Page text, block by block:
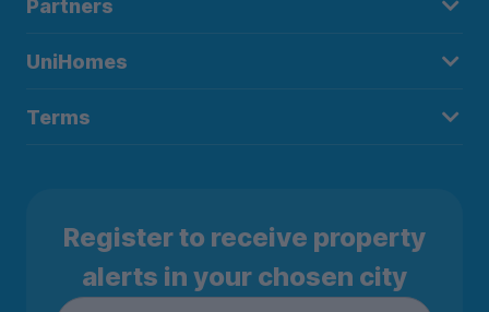
Partners
UniHomes
Terms
Register to receive property
alerts in your chosen city